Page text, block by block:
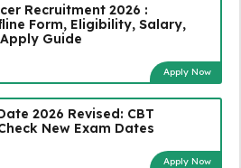
Recruitment 2026 :
Form, Eligibility, Salary,
Guide
Apply Now
2026 Revised: CBT
New Exam Dates
Apply Now